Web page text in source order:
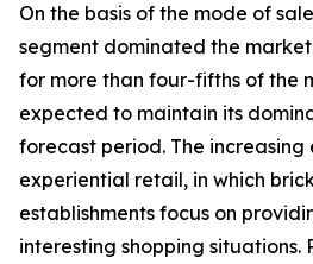
On the basis of the mode of
segment dominated the
for more than four-fifths of the
expected to maintain its
forecast period. The increasing
experiential retail, in which
establishments focus on
interesting shopping situations.